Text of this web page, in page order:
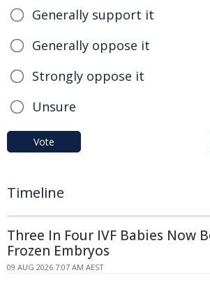
Generally support it
Generally oppose it
Strongly oppose it
Unsure
Vote
Timeline
Three In Four IVF Babies Now
Frozen Embryos
09 AUG 2026 7:07 AM AEST